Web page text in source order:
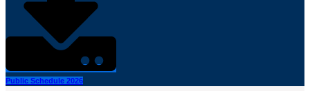
Public Schedule 2026